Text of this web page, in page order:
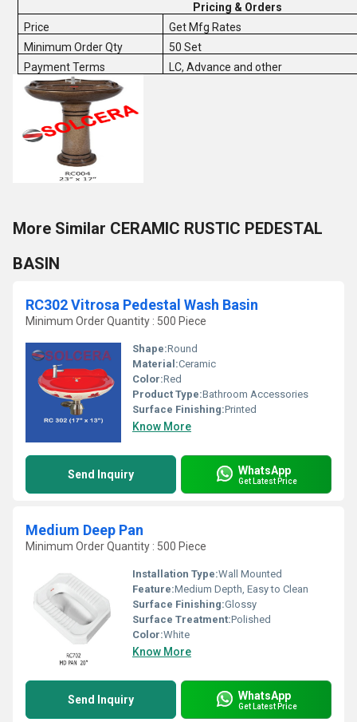
Pricing & Orders
Price
Get Mfg Rates
Minimum Order Qty
50 Set
Payment Terms
LC, Advance and other
More Similar CERAMIC RUSTIC PEDESTAL
BASIN
RC302 Vitrosa Pedestal Wash Basin
Minimum Order Quantity : 500 Piece
Shape:Round
Material:Ceramic
Color:Red
Product Type:Bathroom Accessories
Surface Finishing:Printed
Know More
Send Inquiry WhatsApp
Get Latest Price
Medium Deep Pan
Minimum Order Quantity : 500 Piece
Installation Type:Wall Mounted
Feature:Medium Depth, Easy to Clean
Surface Finishing:Glossy
Surface Treatment:Polished
Color:White
Know More
Send Inquiry WhatsApp
Get Latest Price